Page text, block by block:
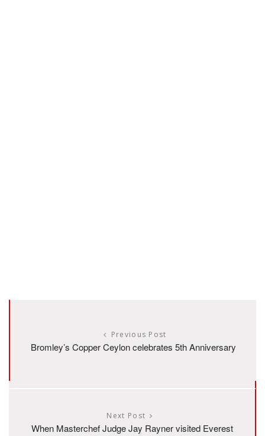
Previous Post
Bromley’s Copper Ceylon celebrates 5th Anniversary
Next Post
When Masterchef Judge Jay Rayner visited Everest